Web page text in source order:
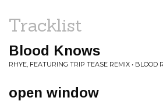
Tracklist
Blood Knows
RHYE, FEATURING TRIP TEASE REMIX • BLOOD
open window